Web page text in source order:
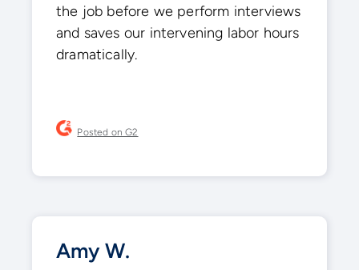
the job before we perform interviews
and saves our intervening labor hours
dramatically.
Posted on G2
Amy W.